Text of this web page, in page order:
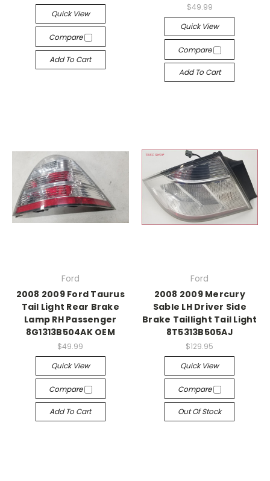
Quick View
Compare
Add To Cart
$49.99
Quick View
Compare
Add To Cart
Ford
2008 2009 Ford Taurus
Tail Light Rear Brake
Lamp RH Passenger
8G1313B504AK OEM
$49.99
Quick View
Compare
Add To Cart
Ford
2008 2009 Mercury
Sable LH Driver Side
Brake Taillight Tail Light
8T5313B505AJ
$129.95
Quick View
Compare
Out Of Stock